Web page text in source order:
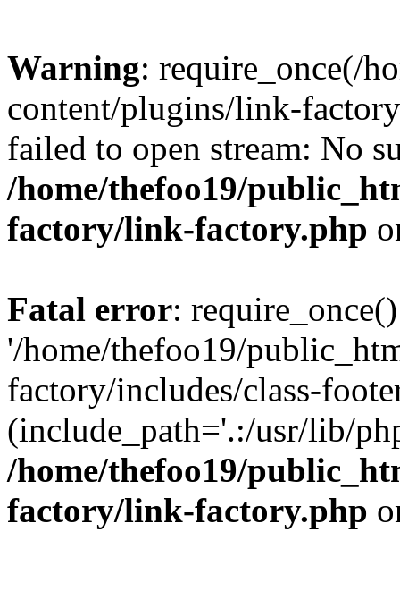
Warning: require_once(/
content/plugins/link-
failed to open stream: No
/home/thefoo19/
factory/link-factory.php
Fatal error:
'/home/thefoo19/
factory/includes/class-
(include_path='.:/usr/lib/
/home/thefoo19/
factory/link-factory.php